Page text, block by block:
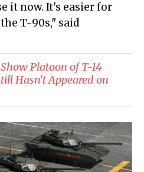
it now. It's easier for
T-90s," said
Platoon of T-14
Hasn't Appeared on